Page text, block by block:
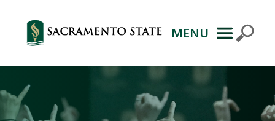
Primary
Navigation
MENU